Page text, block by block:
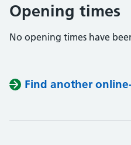
Opening times
No opening times have
Find another